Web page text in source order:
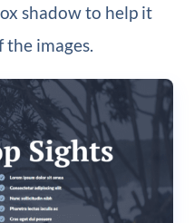
shadow to help it
images.